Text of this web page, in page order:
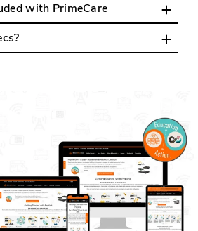
with PrimeCare